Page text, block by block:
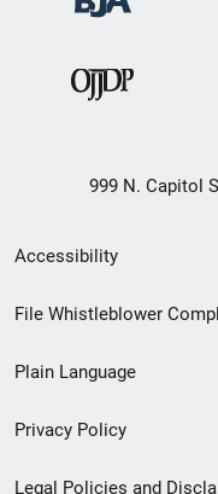
999 N. Capitol
Secondary
Footer
menu
Accessibility
File Whistleblower
Plain Language
Privacy Policy
Legal Policies and